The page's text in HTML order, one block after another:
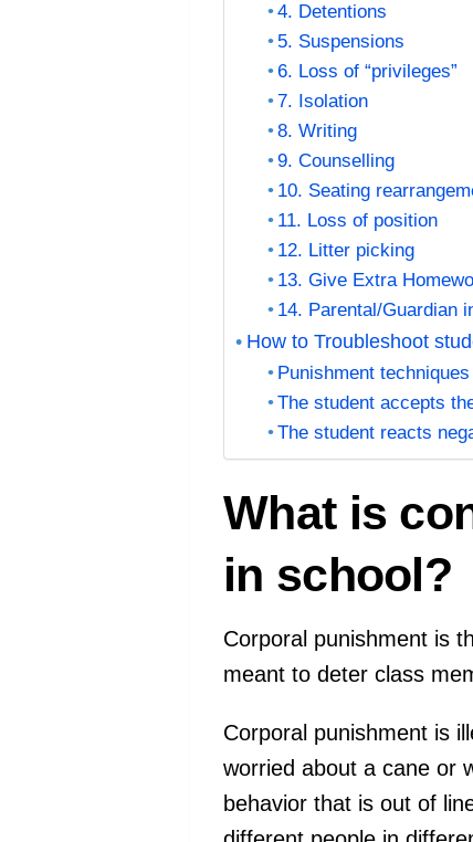
4. Detentions
5. Suspensions
6. Loss of “privileges”
7. Isolation
8. Writing
9. Counselling
10. Seating
11. Loss of position
12. Litter picking
13. Give Extra
14. Parental/Guardian
How to Troubleshoot
Punishment
The student accepts
The student reacts
What is
in school?
Corporal punishment is
meant to deter class
Corporal punishment is
worried about a cane or
behavior that is out of